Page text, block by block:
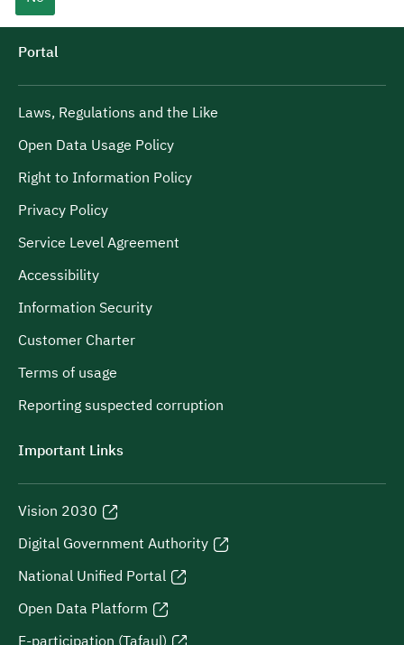
Portal
Laws, Regulations and the Like
Open Data Usage Policy
Right to Information Policy
Privacy Policy
Service Level Agreement
Accessibility
Information Security
Customer Charter
Terms of usage
Reporting suspected corruption
Important Links
Vision 2030
Digital Government Authority
National Unified Portal
Open Data Platform